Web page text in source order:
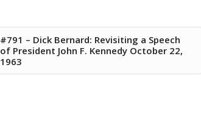
#791 – Dick Bernard: Revisiting a Speech
of President John F. Kennedy October 22,
1963